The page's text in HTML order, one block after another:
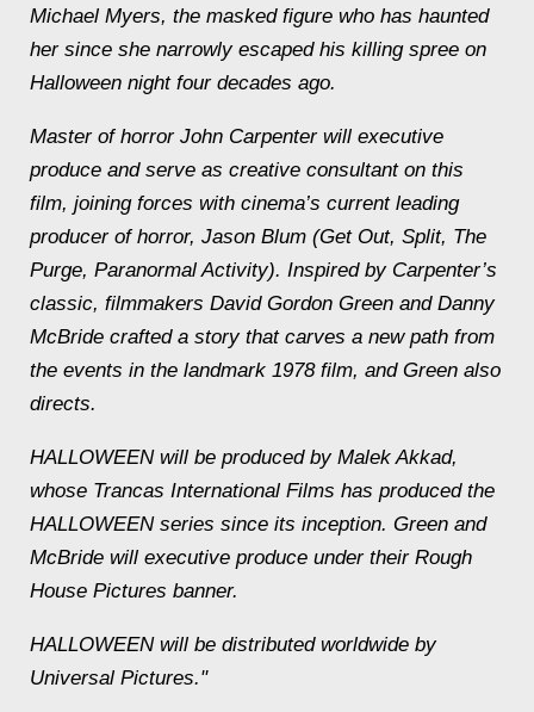
Michael Myers, the masked figure who has haunted
her since she narrowly escaped his killing spree on
Halloween night four decades ago.
Master of horror John Carpenter will executive
produce and serve as creative consultant on this
film, joining forces with cinema’s current leading
producer of horror, Jason Blum (Get Out, Split, The
Purge, Paranormal Activity). Inspired by Carpenter’s
classic, filmmakers David Gordon Green and Danny
McBride crafted a story that carves a new path from
the events in the landmark 1978 film, and Green also
directs.
HALLOWEEN will be produced by Malek Akkad,
whose Trancas International Films has produced the
HALLOWEEN series since its inception. Green and
McBride will executive produce under their Rough
House Pictures banner.
HALLOWEEN will be distributed worldwide by
Universal Pictures."